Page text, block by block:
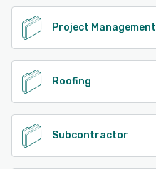
Project Management
Roofing
Subcontractor